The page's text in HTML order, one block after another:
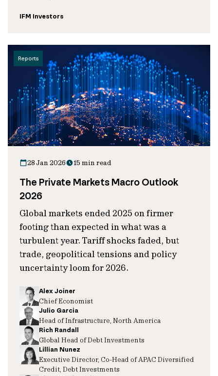
IFM Investors
Reports
28 Jan 2026 15 min read
The Private Markets Macro Outlook
2026
Global markets ended 2025 on firmer
footing than expected in what was a
turbulent year. Tariff shocks faded, but
trade, geopolitical tensions and policy
uncertainty loom for 2026.
Alex Joiner
Chief Economist
Julio Garcia
Head of Infrastructure, North America
Rich Randall
Global Head of Debt Investments
Lillian Nunez
Executive Director, Co-Head of APAC Diversified
Credit, Debt Investments